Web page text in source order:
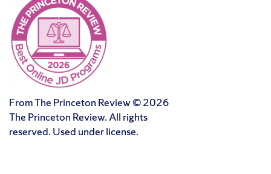
From The Princeton Review © 2026
The Princeton Review. All rights
reserved. Used under license.